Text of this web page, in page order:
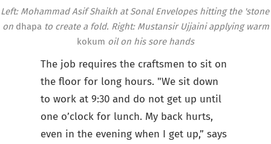
Left: Mohammad Asif Shaikh at Sonal Envelopes hitting the 'stone'
on dhapa to create a fold. Right: Mustansir Ujjaini applying warm
kokum oil on his sore hands
The job requires the craftsmen to sit on
the floor for long hours. "We sit down
to work at 9:30 and do not get up until
one o’clock for lunch. My back hurts,
even in the evening when I get up,” says